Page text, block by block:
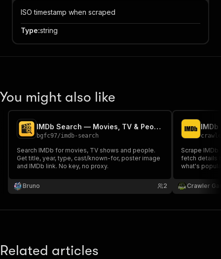
ISO timestamp when scraped
Type:string
You might also like
IMDb Search — Movies, TV & People
bgfc97/imdb-search
Search IMDb for movies, TV shows and people.
Get title, year, type, cast/known-for, poster image
and IMDb link. No key, no proxy.
Bruno 2
Scrape
fetch details
what's
required.
Crawler
Related articles